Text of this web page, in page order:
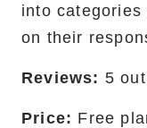
into categories
on their
Reviews: 5
Price: Free